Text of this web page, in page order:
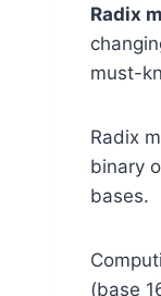
Radix
must-
Radix
binary
bases.
(base